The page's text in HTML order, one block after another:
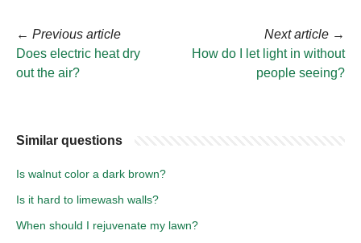
← Previous article
Does electric heat dry
out the air?
Next article →
How do I let light in without
people seeing?
Similar questions
Is walnut color a dark brown?
Is it hard to limewash walls?
When should I rejuvenate my lawn?